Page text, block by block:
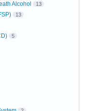
Alcohol 13
13
5